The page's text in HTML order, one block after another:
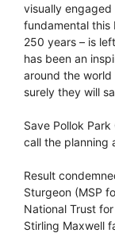
visually
fundamental this
250 years – is
has been an
around the
surely they will
Save Pollok
call the planning
Result
Sturgeon (MSP
National Trust
Stirling Maxwell